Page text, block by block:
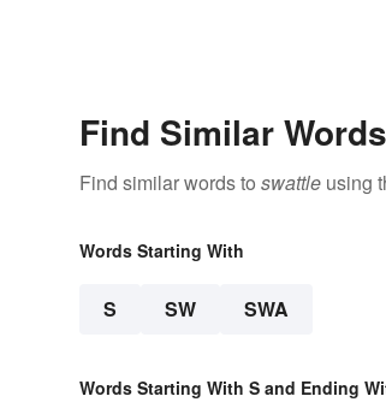
Find Similar Words
Find similar words to swattle using
Words Starting With
S SW SWA
Words Starting With S and Ending